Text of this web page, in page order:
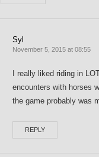
Syl
November 5, 2015 at 08:55
I really liked riding in
encounters with horses
the game probably was
REPLY